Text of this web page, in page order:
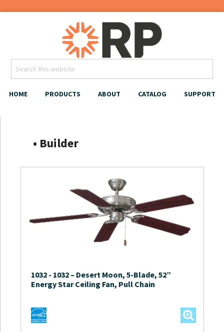
HOME PRODUCTS ABOUT CATALOG SUPPORT
‎‏‏‎ ‎‏‏‎ ‎‏‏‎‏‏‎ ‎ ‎‏‏‎ • Builder
1032 - 1032 – Desert Moon, 5-Blade, 52”
Energy Star Ceiling Fan, Pull Chain